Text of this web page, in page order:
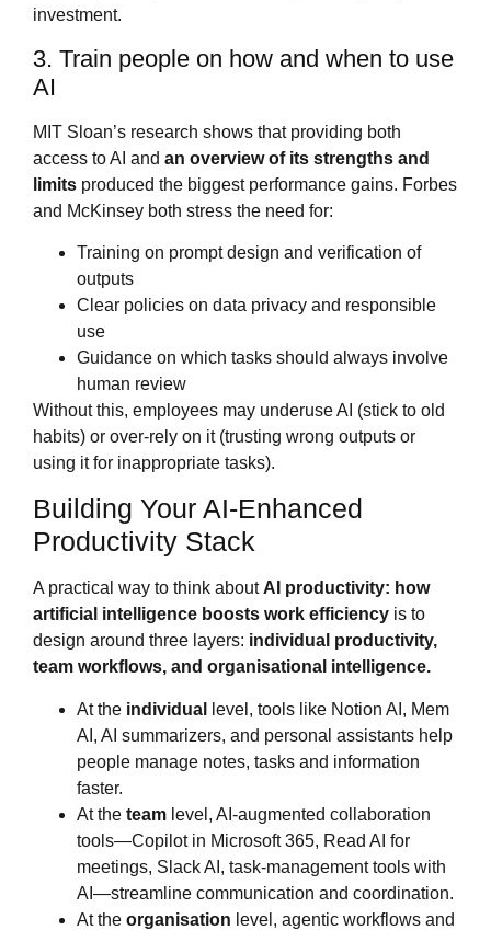
investment.
3. Train people on how and when to use
AI
MIT Sloan’s research shows that providing both
access to AI and an overview of its strengths and
limits produced the biggest performance gains. Forbes
and McKinsey both stress the need for:
Training on prompt design and verification of
outputs
Clear policies on data privacy and responsible
use
Guidance on which tasks should always involve
human review
Without this, employees may underuse AI (stick to old
habits) or over‑rely on it (trusting wrong outputs or
using it for inappropriate tasks).
Building Your AI‑Enhanced
Productivity Stack
A practical way to think aboutAI productivity: how
artificial intelligence boosts work efficiency is to
design around three layers: individual productivity,
team workflows, and organisational intelligence.
At the individual
level, tools like Notion AI, Mem
AI, AI summarizers, and personal assistants help
people manage notes, tasks and information
faster.
At the team level, AI‑augmented collaboration
tools—Copilot in Microsoft 365, Read AI for
meetings, Slack AI, task‑management tools with
AI—streamline communication and coordination.
At the organisation level, agentic workflows and